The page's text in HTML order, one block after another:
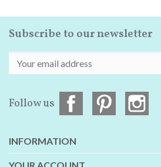
Subscribe to our newsletter
Follow us
INFORMATION